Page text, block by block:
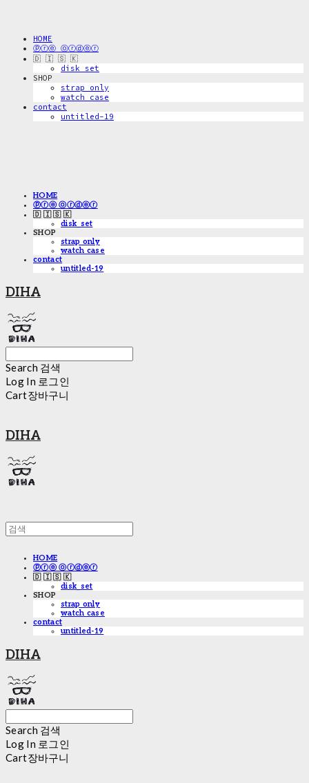
HOME
ⓟⓡⓔ ⓞⓡⓓⓔⓡ
🇩 🇮 🇸 🇰
disk_set
SHOP
strap only
watch case
contact
untitled-19
HOME
ⓟⓡⓔ ⓞⓡⓓⓔⓡ
🇩 🇮 🇸 🇰
disk_set
SHOP
strap only
watch case
contact
untitled-19
DIHA
Search 검색
Log In 로그인
Cart장바구니
DIHA
HOME
ⓟⓡⓔ ⓞⓡⓓⓔⓡ
🇩 🇮 🇸 🇰
disk_set
SHOP
strap only
watch case
contact
untitled-19
DIHA
Search 검색
Log In 로그인
Cart장바구니